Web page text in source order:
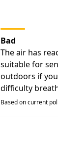
Bad
The air has
suitable for
outdoors if
difficulty
Based on current